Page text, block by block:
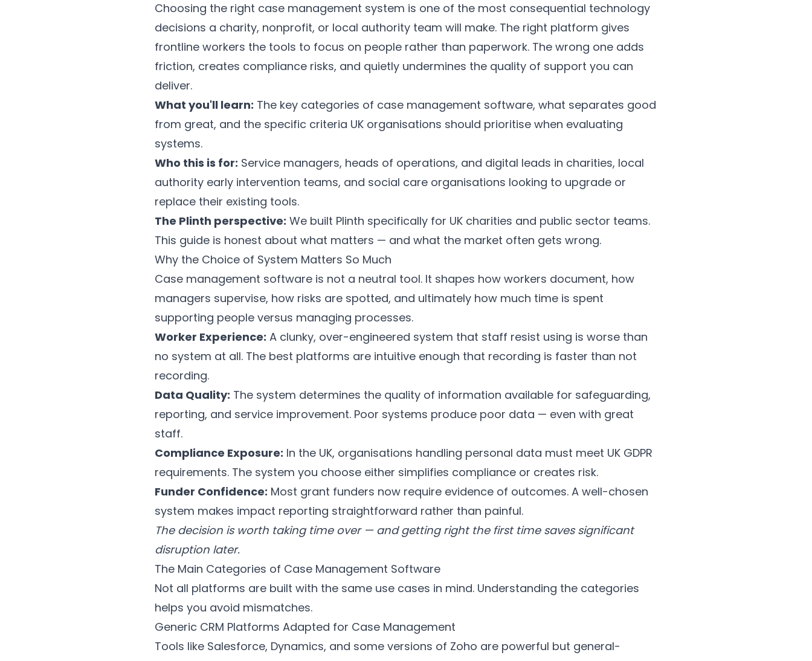
Choosing the right case management system is one of the most consequential technology
decisions a charity, nonprofit, or local authority team will make. The right platform gives
frontline workers the tools to focus on people rather than paperwork. The wrong one adds
friction, creates compliance risks, and quietly undermines the quality of support you can
deliver.
What you'll learn: The key categories of case management software, what separates good
from great, and the specific criteria UK organisations should prioritise when evaluating
systems.
Who this is for: Service managers, heads of operations, and digital leads in charities, local
authority early intervention teams, and social care organisations looking to upgrade or
replace their existing tools.
The Plinth perspective: We built Plinth specifically for UK charities and public sector teams.
This guide is honest about what matters — and what the market often gets wrong.
Why the Choice of System Matters So Much
Case management software is not a neutral tool. It shapes how workers document, how
managers supervise, how risks are spotted, and ultimately how much time is spent
supporting people versus managing processes.
Worker Experience: A clunky, over-engineered system that staff resist using is worse than
no system at all. The best platforms are intuitive enough that recording is faster than not
recording.
Data Quality: The system determines the quality of information available for safeguarding,
reporting, and service improvement. Poor systems produce poor data — even with great
staff.
Compliance Exposure: In the UK, organisations handling personal data must meet UK GDPR
requirements. The system you choose either simplifies compliance or creates risk.
Funder Confidence: Most grant funders now require evidence of outcomes. A well-chosen
system makes impact reporting straightforward rather than painful.
The decision is worth taking time over — and getting right the first time saves significant
disruption later.
The Main Categories of Case Management Software
Not all platforms are built with the same use cases in mind. Understanding the categories
helps you avoid mismatches.
Generic CRM Platforms Adapted for Case Management
Tools like Salesforce, Dynamics, and some versions of Zoho are powerful but general-